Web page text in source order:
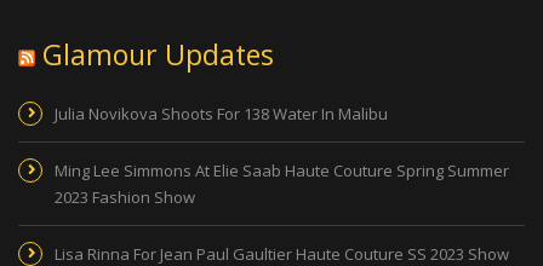
Glamour Updates
Julia Novikova Shoots For 138 Water In Malibu
Ming Lee Simmons At Elie Saab Haute Couture Spring Summer
2023 Fashion Show
Lisa Rinna For Jean Paul Gaultier Haute Couture SS 2023 Show